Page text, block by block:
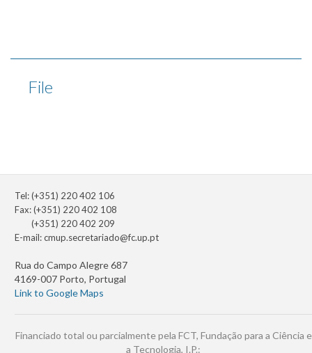
File
Tel: (+351) 220 402 106
Fax: (+351) 220 402 108
(+351) 220 402 209
E-mail:cmup.secretariado@fc.up.pt
Rua do Campo Alegre 687
4169-007 Porto, Portugal
Link to Google Maps
Financiado total ou parcialmente pela FCT, Fundação para a Ciência e
a Tecnologia, I.P.: